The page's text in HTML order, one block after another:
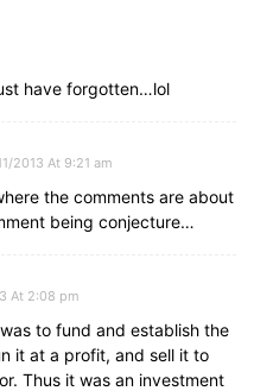
have forgotten…lol
2013 At 9:21 am
the comments are about
being conjecture…
At 2:08 pm
to fund and establish the
it at a profit, and sell it to
Thus it was an investment